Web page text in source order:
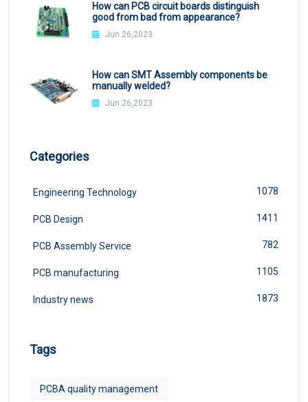
How can PCB circuit boards distinguish
good from bad from appearance?
Jun 26,2023
How can SMT Assembly components be
manually welded?
Jun 26,2023
Categories
Engineering Technology 1078
PCB Design 1411
PCB Assembly Service 782
PCB manufacturing 1105
Industry news 1873
Tags
PCBA quality management